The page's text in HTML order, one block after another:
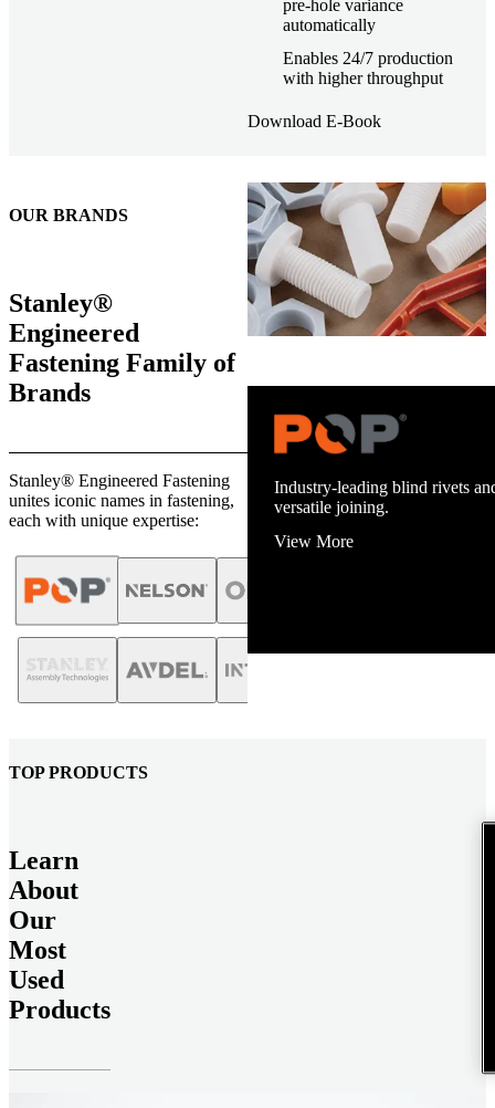
pre-hole variance
automatically
Enables 24/7 production
with higher throughput
Download E-Book
Industry-leading blind rivets
versatile joining.
View More
OUR BRANDS
Stanley®
Engineered
Fastening Family of
Brands
Stanley® Engineered Fastening
unites iconic names in fastening,
each with unique expertise:
TOP PRODUCTS
Learn
About
Our
Most
Used
Products